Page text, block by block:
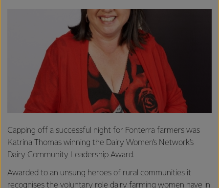
Capping off a successful night for Fonterra farmers was
Katrina Thomas winning the Dairy Women’s Network’s
Dairy Community Leadership Award.
Awarded to an unsung heroes of rural communities it
recognises the voluntary role dairy farming women have in